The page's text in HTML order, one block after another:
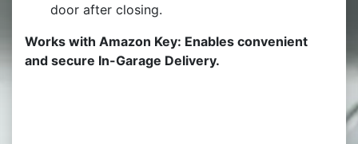
door after closing.
Works with Amazon Key: Enables convenient
and secure In-Garage Delivery.